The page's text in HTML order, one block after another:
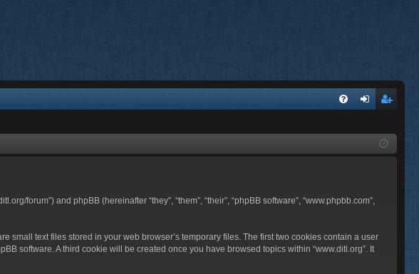
ist
forum”) and phpBB (hereinafter “they”, “them”, “their”, “phpBB software”, “www.phpbb.com”,
small text files stored in your web browser’s temporary files. The first two cookies contain a user
software. A third cookie will be created once you have browsed topics within “www.ditl.org”. It